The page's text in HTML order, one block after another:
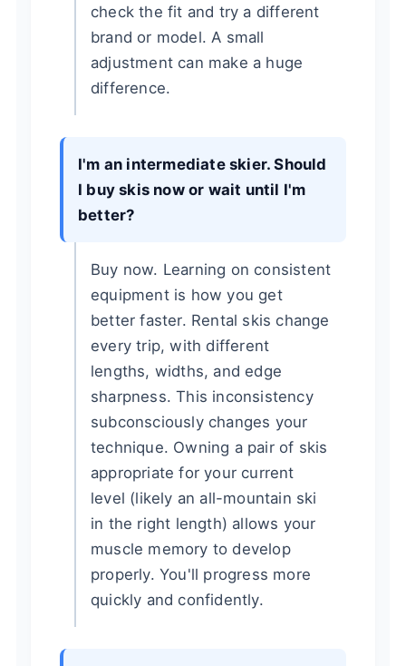
check the fit and try a different
brand or model. A small
adjustment can make a huge
difference.
I'm an intermediate skier. Should
I buy skis now or wait until I'm
better?
Buy now. Learning on consistent
equipment is how you get
better faster. Rental skis change
every trip, with different
lengths, widths, and edge
sharpness. This inconsistency
subconsciously changes your
technique. Owning a pair of skis
appropriate for your current
level (likely an all-mountain ski
in the right length) allows your
muscle memory to develop
properly. You'll progress more
quickly and confidently.